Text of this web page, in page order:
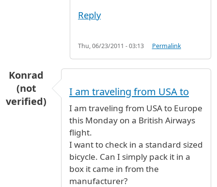
Reply
Thu, 06/23/2011 - 03:13 Permalink
Konrad
(not
verified)
I am traveling from USA to
I am traveling from USA to Europe
this Monday on a British Airways
flight.
I want to check in a standard sized
bicycle. Can I simply pack it in a
box it came in from the
manufacturer?